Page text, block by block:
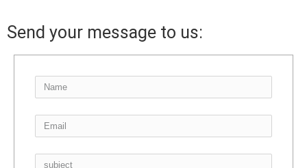
Send your message to us: